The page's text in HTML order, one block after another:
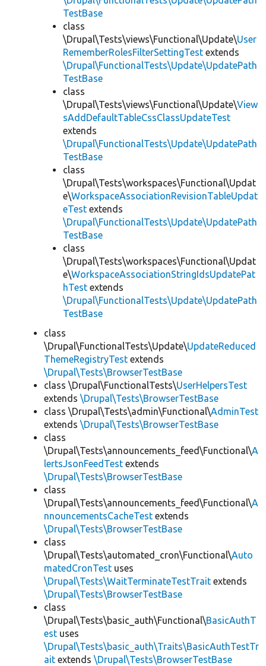
TestBase
class
\Drupal\Tests\views\Functional\Update\User
RememberRolesFilterSettingTest extends
\Drupal\FunctionalTests\Update\UpdatePath
TestBase
class
\Drupal\Tests\views\Functional\Update\View
sAddDefaultTableCssClassUpdateTest
extends
\Drupal\FunctionalTests\Update\UpdatePath
TestBase
class
\Drupal\Tests\workspaces\Functional\Updat
e\WorkspaceAssociationRevisionTableUpdat
eTest extends
\Drupal\FunctionalTests\Update\UpdatePath
TestBase
class
\Drupal\Tests\workspaces\Functional\Updat
e\WorkspaceAssociationStringIdsUpdatePat
hTest extends
\Drupal\FunctionalTests\Update\UpdatePath
TestBase
class
\Drupal\FunctionalTests\Update\UpdateReduced
ThemeRegistryTest extends
\Drupal\Tests\BrowserTestBase
class \Drupal\FunctionalTests\UserHelpersTest
extends \Drupal\Tests\BrowserTestBase
class \Drupal\Tests\admin\Functional\AdminTest
extends \Drupal\Tests\BrowserTestBase
class
\Drupal\Tests\announcements_feed\Functional\A
lertsJsonFeedTest extends
\Drupal\Tests\BrowserTestBase
class
\Drupal\Tests\announcements_feed\Functional\A
nnouncementsCacheTest extends
\Drupal\Tests\BrowserTestBase
class
\Drupal\Tests\automated_cron\Functional\Auto
matedCronTest uses
\Drupal\Tests\WaitTerminateTestTrait extends
\Drupal\Tests\BrowserTestBase
class
\Drupal\Tests\basic_auth\Functional\BasicAuthT
est uses
\Drupal\Tests\basic_auth\Traits\BasicAuthTestTr
ait extends \Drupal\Tests\BrowserTestBase